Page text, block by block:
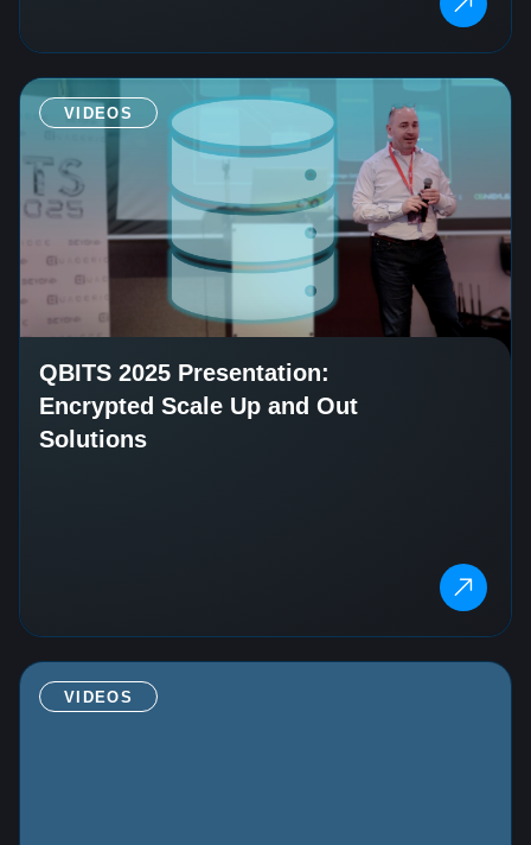
VIDEOS
QBITS 2025 Presentation:
Encrypted Scale Up and Out
Solutions
VIDEOS